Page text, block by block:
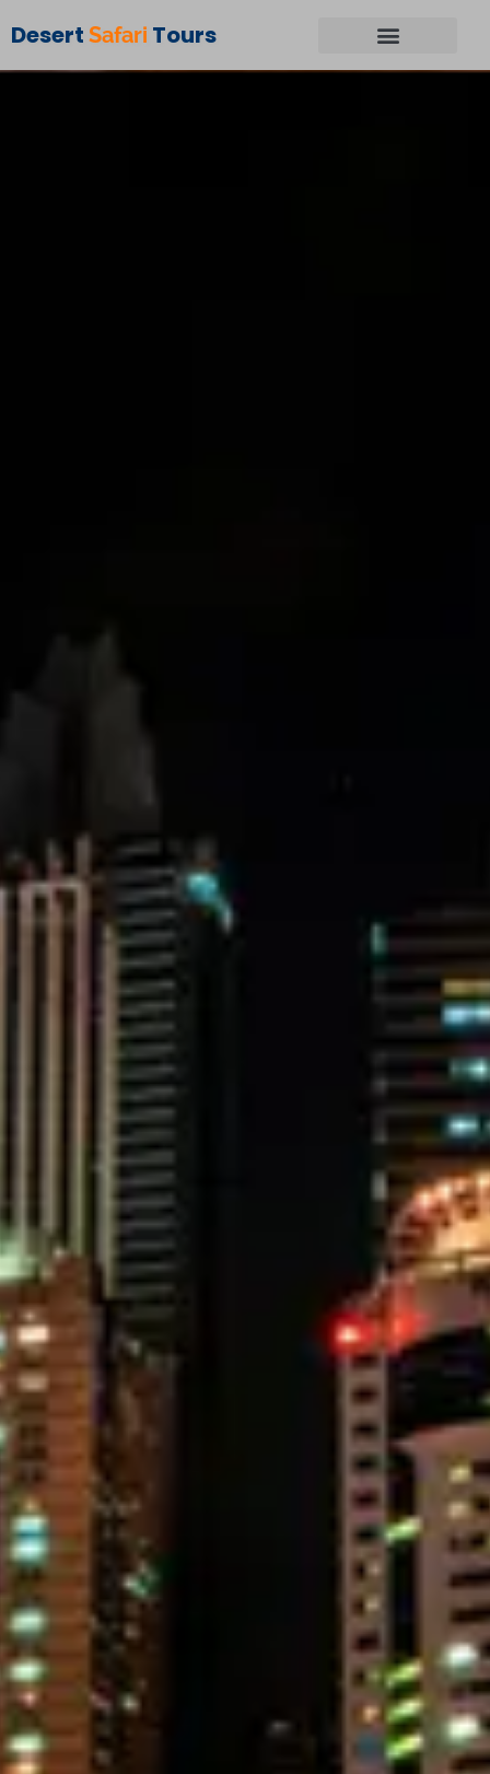
Desert Safari Tours